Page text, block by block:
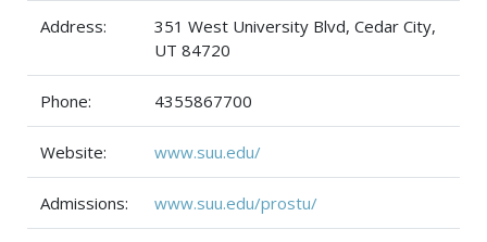
Address:
351 West University Blvd, Cedar City,
UT 84720
Phone: 4355867700
Website: www.suu.edu/
Admissions: www.suu.edu/prostu/